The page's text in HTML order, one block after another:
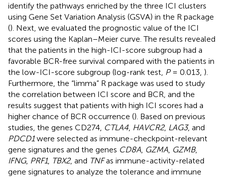
identify the pathways enriched by the three ICI clusters
using Gene Set Variation Analysis (GSVA) in the R package
(). Next, we evaluated the prognostic value of the ICI
scores using the Kaplan–Meier curve. The results revealed
that the patients in the high-ICI-score subgroup had a
favorable BCR-free survival compared with the patients in
the low-ICI-score subgroup (log-rank test, P= 0.013, ).
Furthermore, the “limma” R package was used to study
the correlation between ICI score and BCR, and the
results suggest that patients with high ICI scores had a
higher chance of BCR occurrence (). Based on previous
studies, the genes CD274, CTLA4 HAVCR2, LAG3, and
PDCD1were selected as immune-checkpoint-relevant
gene signatures and the genes CD8A GZMA GZMB,
IFNG, PRF1, TBX2, and TNFas immune-activity-related
gene signatures to analyze the tolerance and immune